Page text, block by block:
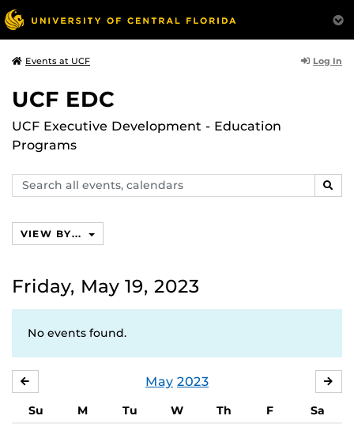
Events at UCF Log In
UCF EDC
UCF Executive Development - Education
Programs
Search
events,
VIEW BY...
Friday, May 19, 2023
No events found.
May 2023
Su M Tu W Th F
Sa